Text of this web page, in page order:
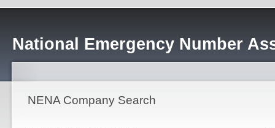
National Emergency Number
NENA Company Search